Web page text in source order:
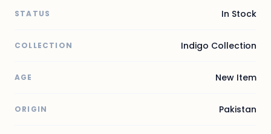
STATUS In Stock
COLLECTION Indigo Collection
AGE New Item
ORIGIN Pakistan